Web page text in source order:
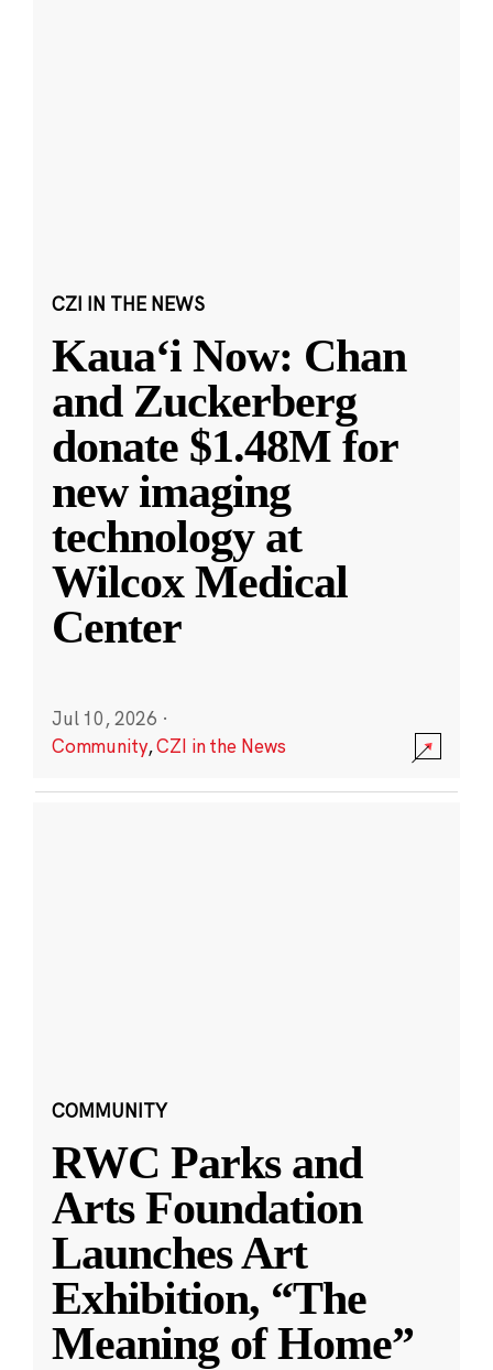
CZI IN THE NEWS
Kauaʻi Now: Chan
and Zuckerberg
donate $1.48M for
new imaging
technology at
Wilcox Medical
Center
Jul 10, 2026 ·
Community,CZI in the News
COMMUNITY
RWC Parks and
Arts Foundation
Launches Art
Exhibition, “The
Meaning of Home”